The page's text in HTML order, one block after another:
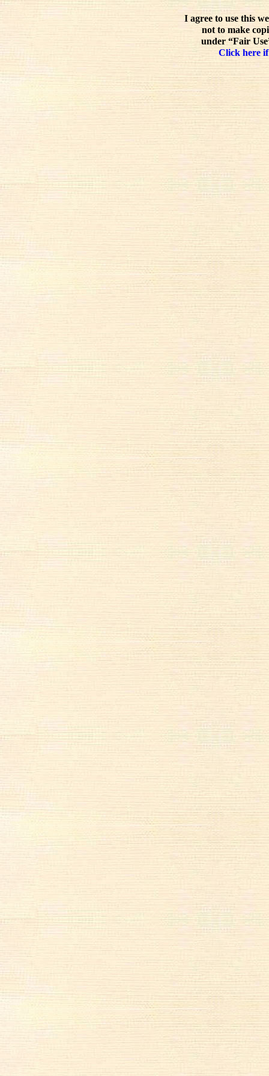
I agree to use this
not to make
under “Fair
Click here if